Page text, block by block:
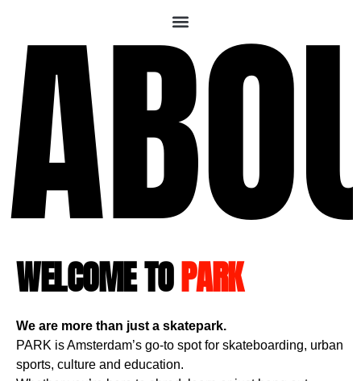
WELCOME TOPARK
We are more than just a skatepark.
PARK is Amsterdam’s go-to spot for skateboarding, urban
sports, culture and education.